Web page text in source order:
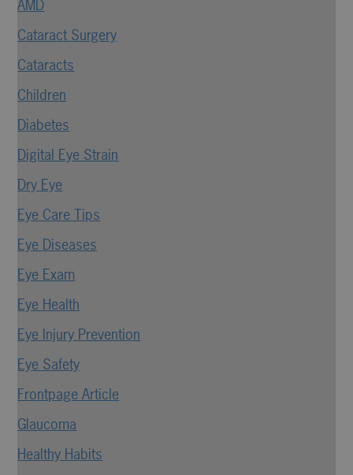
AMD
Cataract Surgery
Cataracts
Children
Diabetes
Digital Eye Strain
Dry Eye
Eye Care Tips
Eye Diseases
Eye Exam
Eye Health
Eye Injury Prevention
Eye Safety
Frontpage Article
Glaucoma
Healthy Habits